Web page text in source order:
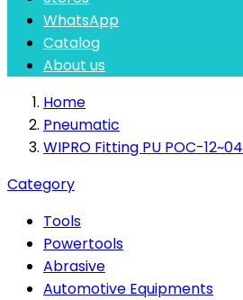
WhatsApp
Catalog
About us
Home
Pneumatic
WIPRO Fitting PU POC-12~04
Category
Tools
Powertools
Abrasive
Automotive Equipments